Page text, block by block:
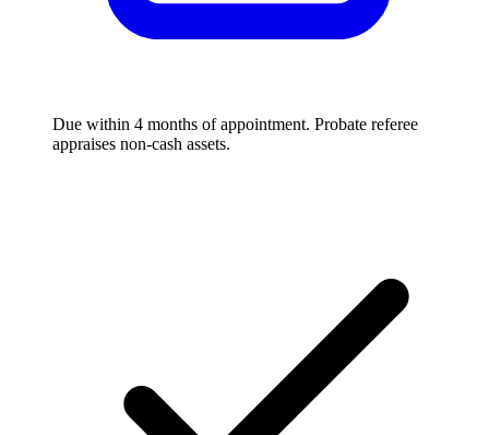
Due within 4 months of appointment. Probate referee
appraises non-cash assets.